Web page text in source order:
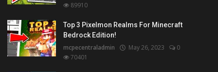
89910
Top 3 Pixelmon Realms For Minecraft
Bedrock Edition!
mcpecentraladmin May 26, 2023
0
70401